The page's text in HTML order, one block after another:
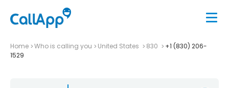
Home Who is calling you United States 830
+1 (830) 206-
1529